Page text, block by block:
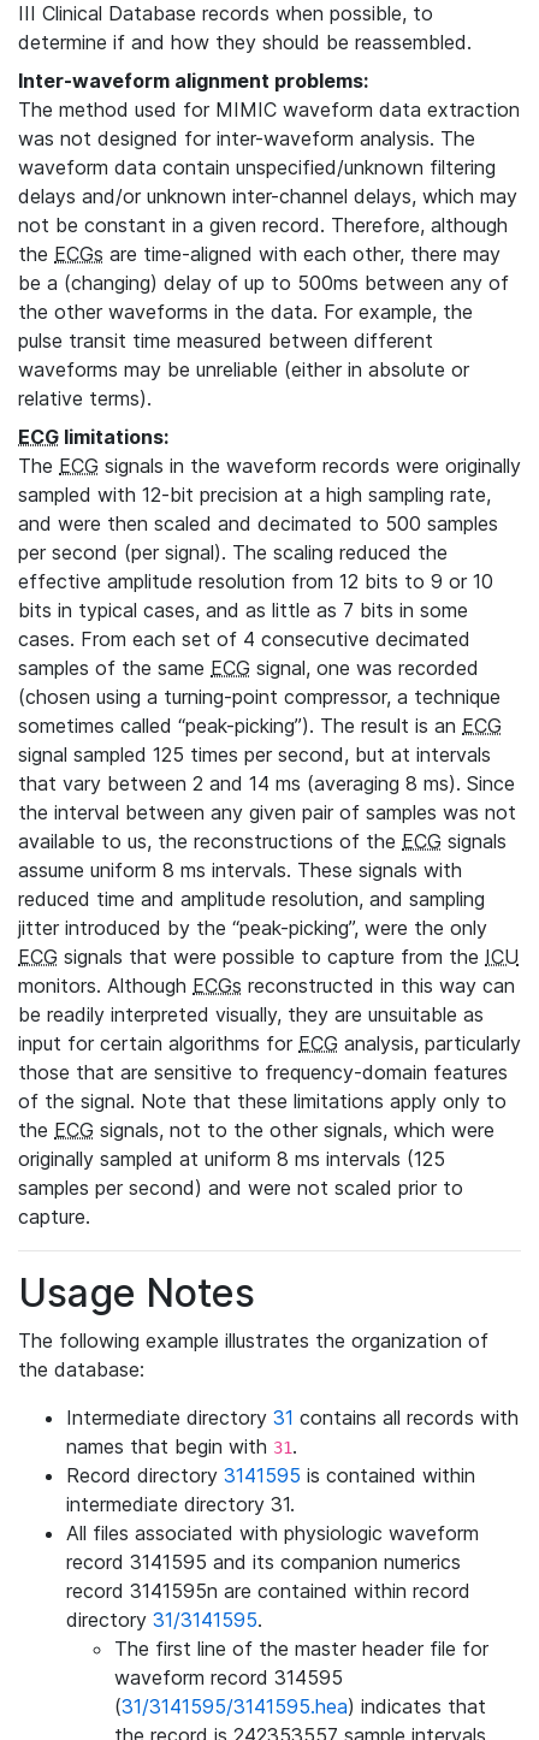
III Clinical Database records when possible, to
determine if and how they should be reassembled.
Inter-waveform alignment problems:
The method used for MIMIC waveform data extraction
was not designed for inter-waveform analysis. The
waveform data contain unspecified/unknown filtering
delays and/or unknown inter-channel delays, which may
not be constant in a given record. Therefore, although
the ECGs are time-aligned with each other, there may
be a (changing) delay of up to 500ms between any of
the other waveforms in the data. For example, the
pulse transit time measured between different
waveforms may be unreliable (either in absolute or
relative terms).
ECG limitations:
The ECG signals in the waveform records were originally
sampled with 12-bit precision at a high sampling rate,
and were then scaled and decimated to 500 samples
per second (per signal). The scaling reduced the
effective amplitude resolution from 12 bits to 9 or 10
bits in typical cases, and as little as 7 bits in some
cases. From each set of 4 consecutive decimated
samples of the same ECG signal, one was recorded
(chosen using a turning-point compressor, a technique
sometimes called “peak-picking”). The result is an ECG
signal sampled 125 times per second, but at intervals
that vary between 2 and 14 ms (averaging 8 ms). Since
the interval between any given pair of samples was not
available to us, the reconstructions of the ECG signals
assume uniform 8 ms intervals. These signals with
reduced time and amplitude resolution, and sampling
jitter introduced by the “peak-picking”, were the only
ECG signals that were possible to capture from the ICU
monitors. Although ECGs reconstructed in this way can
be readily interpreted visually, they are unsuitable as
input for certain algorithms for ECG analysis, particularly
those that are sensitive to frequency-domain features
of the signal. Note that these limitations apply only to
the ECG signals, not to the other signals, which were
originally sampled at uniform 8 ms intervals (125
samples per second) and were not scaled prior to
capture.
Usage Notes
The following example illustrates the organization of
the database:
Intermediate directory 31 contains all records with
names that begin with 31.
Record directory 3141595 is contained within
intermediate directory 31.
All files associated with physiologic waveform
record 3141595 and its companion numerics
record 3141595n are contained within record
directory 31/3141595.
The first line of the master header file for
waveform record 314595
(31/3141595/3141595.hea) indicates that
the record is 242353557 sample intervals